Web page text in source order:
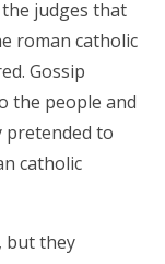
judges that
roman catholic
Gossip
the people and
pretended to
catholic
but they